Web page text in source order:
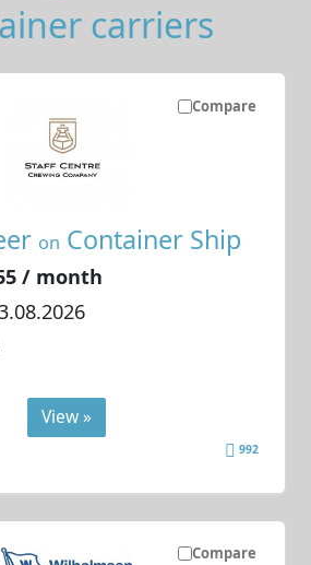
carriers
Compare
on Container Ship
/ month
View »
992
Compare